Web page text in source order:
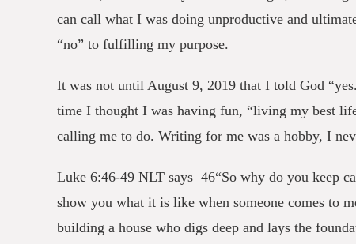
can call what I was doing unproductive and
“no” to fulfilling my purpose.
It was not until August 9, 2019 that I told God
time I thought I was having fun, “living my best
calling me to do. Writing for me was a hobby, I
Luke 6:46-49 NLT says 46“So why do you keep
show you what it is like when someone comes to
building a house who digs deep and lays the